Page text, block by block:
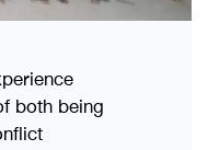
both being